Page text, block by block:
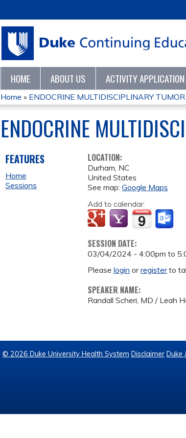
HOME ABOUT US ACTIVITY APPLICATION
YOU
ARE
HERE
Home » ENDOCRINE MULTIDISCIPLINARY
ENDOCRINE
LOCATION:
Durham, NC
United States
See map:Google Maps
Add to calendar:
SESSION DATE:
03/04/2024 -4:00pm to
Pleaselogin orregisterto
SPEAKER NAME:
Randall Scheri, MD / Leah
FEATURES
Home
Sessions
© 2026 Duke University Health System Disclaimer Duke